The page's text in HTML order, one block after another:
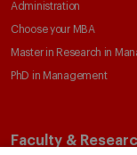
Administration
Choose your MBA
Master in Research in
PhD in Management
Faculty &